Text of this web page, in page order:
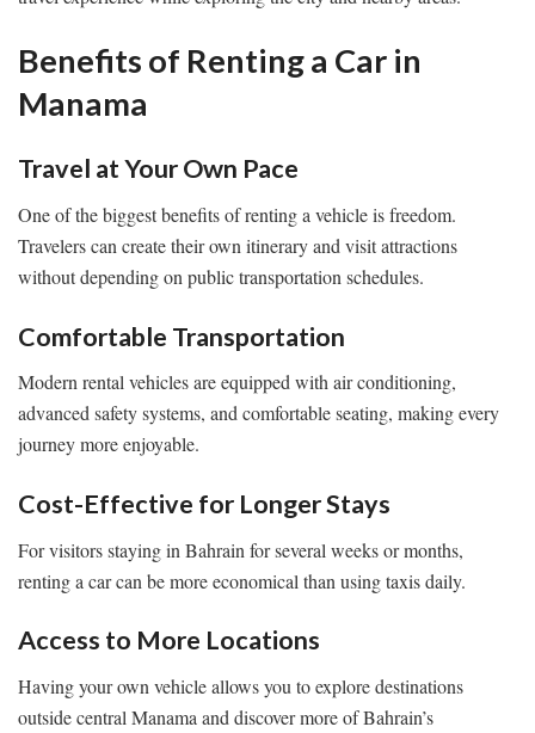
Benefits of Renting a Car in
Manama
Travel at Your Own Pace
One of the biggest benefits of renting a vehicle is freedom.
Travelers can create their own itinerary and visit attractions
without depending on public transportation schedules.
Comfortable Transportation
Modern rental vehicles are equipped with air conditioning,
advanced safety systems, and comfortable seating, making every
journey more enjoyable.
Cost-Effective for Longer Stays
For visitors staying in Bahrain for several weeks or months,
renting a car can be more economical than using taxis daily.
Access to More Locations
Having your own vehicle allows you to explore destinations
outside central Manama and discover more of Bahrain’s